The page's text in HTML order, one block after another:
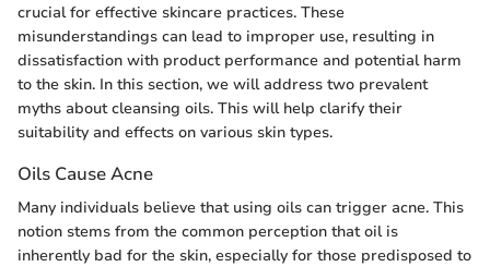
crucial for effective skincare practices. These
misunderstandings can lead to improper use, resulting in
dissatisfaction with product performance and potential harm
to the skin. In this section, we will address two prevalent
myths about cleansing oils. This will help clarify their
suitability and effects on various skin types.
Oils Cause Acne
Many individuals believe that using oils can trigger acne. This
notion stems from the common perception that oil is
inherently bad for the skin, especially for those predisposed to